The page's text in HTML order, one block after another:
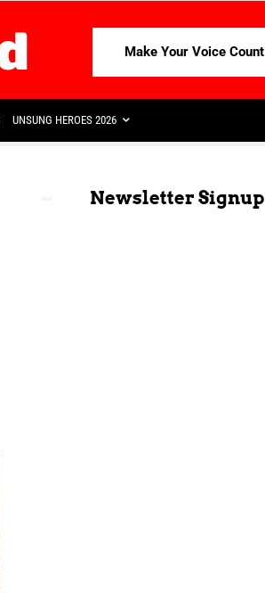
Make Your Voice Count
UNSUNG HEROES 2026
Newsletter Signup